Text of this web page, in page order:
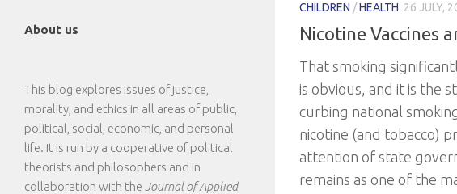
CHILDREN /HEALTH 26 JULY,
Nicotine Vaccines
That smoking
is obvious, and it is the
curbing national
nicotine (and tobacco)
attention of state
remains as one of the
About us
This blog explores issues of justice,
morality, and ethics in all areas of public,
political, social, economic, and personal
life. It is run by a cooperative of political
theorists and philosophers and in
collaboration with the Journal of Applied